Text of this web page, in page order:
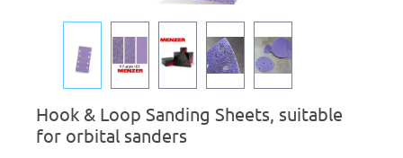
Hook & Loop Sanding Sheets, suitable
for orbital sanders